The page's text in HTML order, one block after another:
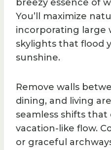
breezy essence of
You’ll maximize
incorporating large
skylights that flood
sunshine.
Remove walls
dining, and living
seamless shifts
vacation-like flow.
or graceful